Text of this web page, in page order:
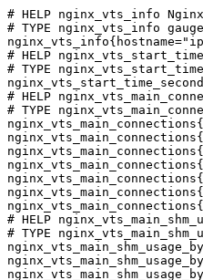
# HELP nginx_vts_info
# TYPE nginx_vts_info gauge
# HELP
# TYPE
# HELP
# TYPE
# HELP
# TYPE